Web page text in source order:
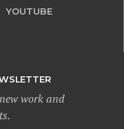
YOUTUBE
work and